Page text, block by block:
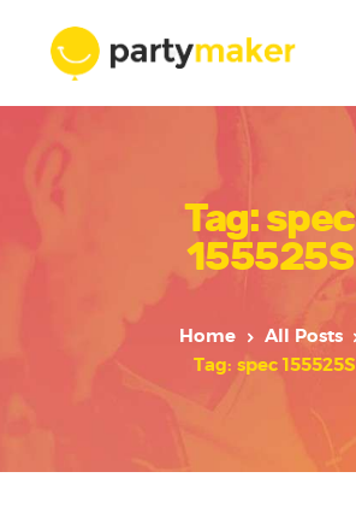
Tag: spec
155525S
Home
All Posts
Tag: spec 155525S
Features
Who we are
Services
Blog
Contacts